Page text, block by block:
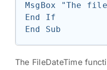
MsgBox "The
End If
The FileDateTime